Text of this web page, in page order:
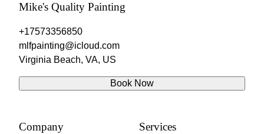
Mike's Quality Painting
+17573356850
mlfpainting@icloud.com
Virginia Beach, VA, US
Book Now
Company Services